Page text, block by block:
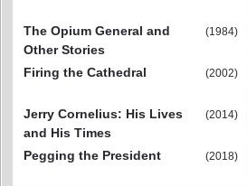
The Opium General and
Other Stories
(1984)
Firing the Cathedral
(2002)
Jerry Cornelius: His Lives
and His Times
(2014)
Pegging the President
(2018)